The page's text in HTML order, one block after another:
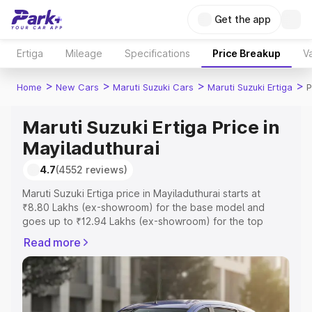
Get the app
Ertiga Mileage Specifications Price Breakup
Home > New Cars > Maruti Suzuki Cars > Maruti Suzuki Ertiga >
Maruti Suzuki Ertiga Price in
Mayiladuthurai
4.7(4552 reviews)
Maruti Suzuki Ertiga price in Mayiladuthurai starts at
₹8.80 Lakhs (ex-showroom) for the base model and
goes up to ₹12.94 Lakhs (ex-showroom) for the top
Mayiladuthurai which includes RTO or Registration Cost,
Insurance Cost. Explore the complete variant-wise on-
road price of Maruti Suzuki Ertiga price in Mayiladuthurai,
along with key features and details to help you choose
the best option.
Read more